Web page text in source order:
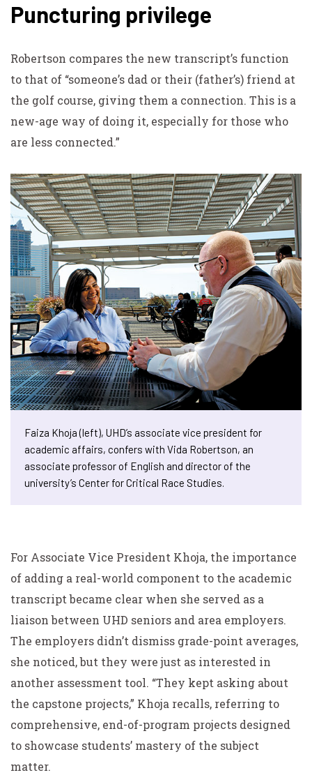
Puncturing privilege
Robertson compares the new transcript’s function
to that of “someone’s dad or their (father’s) friend at
the golf course, giving them a connection. This is a
new-age way of doing it, especially for those who
are less connected.”
Faiza Khoja (left), UHD’s associate vice president for
academic affairs, confers with Vida Robertson, an
associate professor of English and director of the
university’s Center for Critical Race Studies.
For Associate Vice President Khoja, the importance
of adding a real-world component to the academic
transcript became clear when she served as a
liaison between UHD seniors and area employers.
The employers didn’t dismiss grade-point averages,
she noticed, but they were just as interested in
another assessment tool. “They kept asking about
the capstone projects,” Khoja recalls, referring to
comprehensive, end-of-program projects designed
to showcase students’ mastery of the subject
matter.